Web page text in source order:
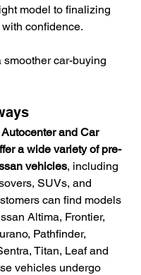
model to finalizing
confidence.
smoother car-buying
Autocenter and Car
a wide variety of pre-
vehicles, including
SUVs, and
can find models
Altima, Frontier,
Pathfinder,
Titan, Leaf and
vehicles undergo